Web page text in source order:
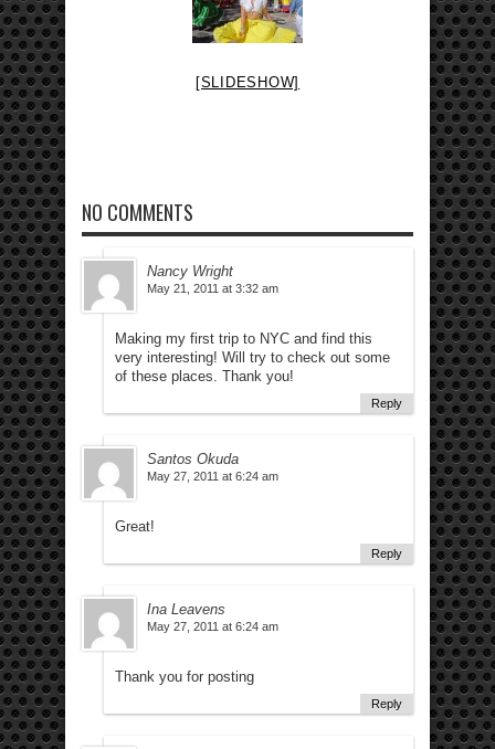
[SLIDESHOW]
NO COMMENTS
Nancy Wright
May 21, 2011 at 3:32 am
Making my first trip to NYC and find this
very interesting! Will try to check out some
of these places. Thank you!
Reply
Santos Okuda
May 27, 2011 at 6:24 am
Great!
Reply
Ina Leavens
May 27, 2011 at 6:24 am
Thank you for posting
Reply